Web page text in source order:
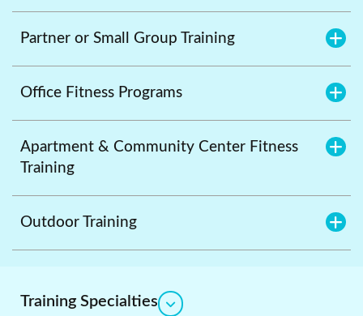
Partner or Small Group Training
Office Fitness Programs
Apartment & Community Center Fitness
Training
Outdoor Training
Training Specialties